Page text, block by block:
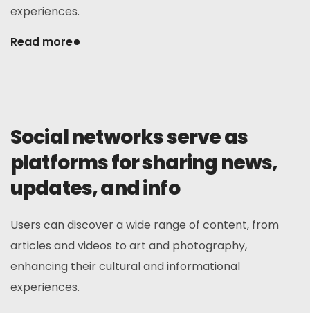
experiences.
Read more
Social networks serve as
platforms for sharing news,
updates, and info
Users can discover a wide range of content, from
articles and videos to art and photography,
enhancing their cultural and informational
experiences.